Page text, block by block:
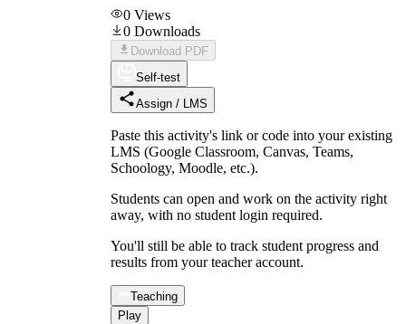
0 Views
0 Downloads
Download PDF
Self-test
Assign / LMS
Paste this activity's link or code into your existing
LMS (Google Classroom, Canvas, Teams,
Schoology, Moodle, etc.).
Students can open and work on the activity right
away, with no student login required.
You'll still be able to track student progress and
results from your teacher account.
Teaching
Play